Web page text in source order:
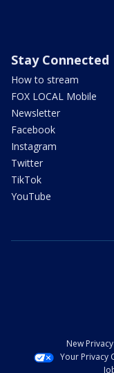
Stay Connected
How to stream
FOX LOCAL Mobile
Newsletter
Facebook
Instagram
Twitter
TikTok
YouTube
New
Your Privacy